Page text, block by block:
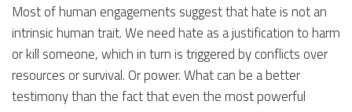
Most of human engagements suggest that hate is not an
intrinsic human trait. We need hate as a justification to harm
or kill someone, which in turn is triggered by conflicts over
resources or survival. Or power. What can be a better
testimony than the fact that even the most powerful